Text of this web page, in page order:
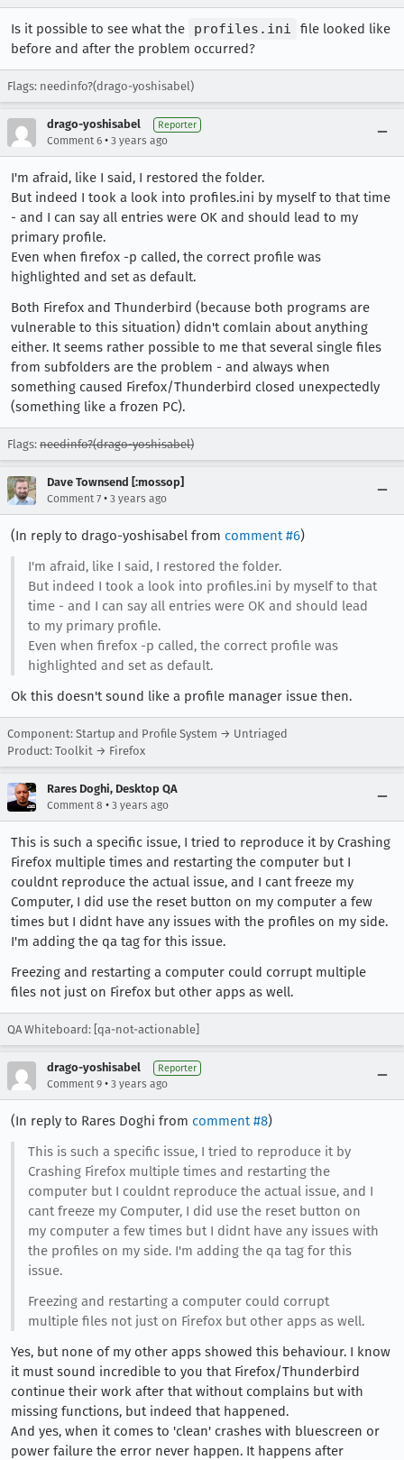
Is it possible to see what the profiles.ini
file looked like
before and after the problem occurred?
Flags: needinfo?(drago-yoshisabel)
drago-yoshisabel Reporter
Comment 6 • 3 years ago
I'm afraid, like I said, I restored the folder.
But indeed I took a look into profiles.ini by myself to that time
- and I can say all entries were OK and should lead to my
primary profile.
Even when firefox -p called, the correct profile was
highlighted and set as default.
Both Firefox and Thunderbird (because both programs are
vulnerable to this situation) didn't comlain about anything
either. It seems rather possible to me that several single files
from subfolders are the problem - and always when
something caused Firefox/Thunderbird closed unexpectedly
(something like a frozen PC).
Flags: needinfo?(drago-yoshisabel)
Dave Townsend [:mossop]
Comment 7 • 3 years ago
(In reply to drago-yoshisabel from comment #6)
I'm afraid, like I said, I restored the folder.
But indeed I took a look into profiles.ini by myself to that
time - and I can say all entries were OK and should lead
to my primary profile.
Even when firefox -p called, the correct profile was
highlighted and set as default.
Ok this doesn't sound like a profile manager issue then.
Component: Startup and Profile System → Untriaged
Product: Toolkit → Firefox
Rares Doghi, Desktop QA
Comment 8 • 3 years ago
This is such a specific issue, I tried to reproduce it by Crashing
Firefox multiple times and restarting the computer but I
couldnt reproduce the actual issue, and I cant freeze my
Computer, I did use the reset button on my computer a few
times but I didnt have any issues with the profiles on my side.
I'm adding the qa tag for this issue.
Freezing and restarting a computer could corrupt multiple
files not just on Firefox but other apps as well.
QA Whiteboard: [qa-not-actionable]
drago-yoshisabel Reporter
Comment 9 • 3 years ago
(In reply to Rares Doghi from comment #8)
This is such a specific issue, I tried to reproduce it by
Crashing Firefox multiple times and restarting the
computer but I couldnt reproduce the actual issue, and I
cant freeze my Computer, I did use the reset button on
my computer a few times but I didnt have any issues with
the profiles on my side. I'm adding the qa tag for this
issue.
Freezing and restarting a computer could corrupt
multiple files not just on Firefox but other apps as well.
Yes, but none of my other apps showed this behaviour. I know
it must sound incredible to you that Firefox/Thunderbird
continue their work after that without complains but with
missing functions, but indeed that happened.
And yes, when it comes to 'clean' crashes with bluescreen or
power failure the error never happen. It happens after